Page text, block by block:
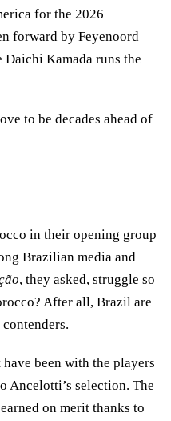
for the 2026
forward by Feyenoord
Daichi Kamada runs the
to be decades ahead of
in their opening group
Brazilian media and
, they asked, struggle so
After all, Brazil are
been with the players
Ancelotti’s selection. The
on merit thanks to